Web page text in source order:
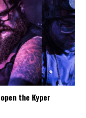
the Kyper